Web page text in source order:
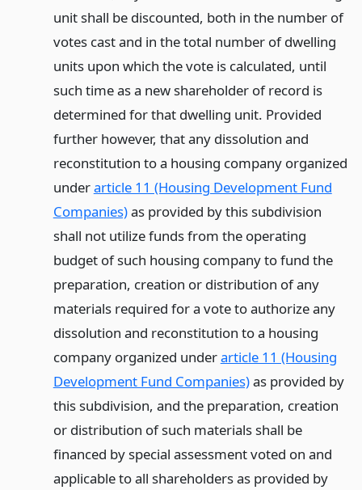
unit shall be discounted, both in the number of
votes cast and in the total number of dwelling
units upon which the vote is calculated, until
such time as a new shareholder of record is
determined for that dwelling unit. Provided
further however, that any dissolution and
reconstitution to a housing company organized
underarticle 11 (Housing Development Fund
Companies)as provided by this subdivision
shall not utilize funds from the operating
budget of such housing company to fund the
preparation, creation or distribution of any
materials required for a vote to authorize any
dissolution and reconstitution to a housing
company organized underarticle 11 (Housing
Development Fund Companies)as provided by
this subdivision, and the preparation, creation
or distribution of such materials shall be
financed by special assessment voted on and
applicable to all shareholders as provided by